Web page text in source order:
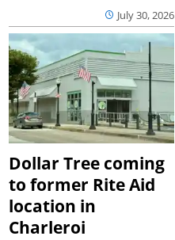
July 30, 2026
Dollar Tree coming
to former Rite Aid
location in
Charleroi